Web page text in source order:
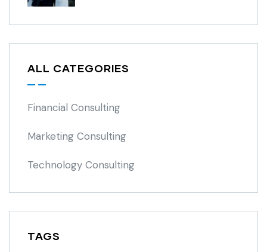
ALL CATEGORIES
Financial Consulting
Marketing Consulting
Technology Consulting
TAGS